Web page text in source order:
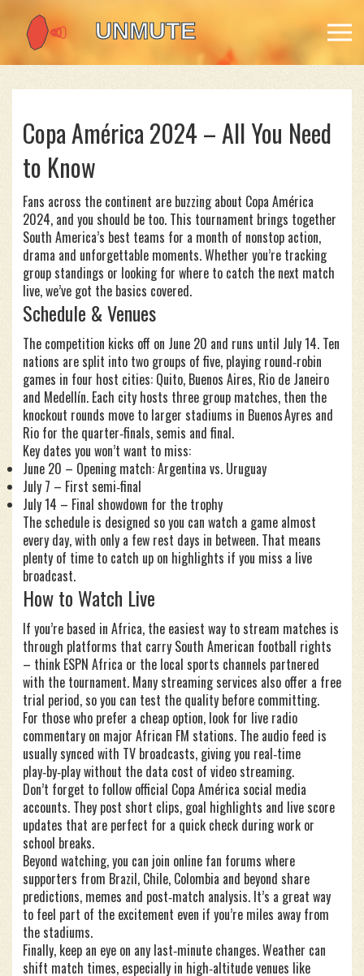
Copa América 2024 – All You Need
to Know
Fans across the continent are buzzing about Copa América
2024, and you should be too. This tournament brings together
South America’s best teams for a month of nonstop action,
drama and unforgettable moments. Whether you’re tracking
group standings or looking for where to catch the next match
live, we’ve got the basics covered.
Schedule & Venues
The competition kicks off on June 20 and runs until July 14. Ten
nations are split into two groups of five, playing round‑robin
games in four host cities: Quito, Buenos Aires, Rio de Janeiro
and Medellín. Each city hosts three group matches, then the
knockout rounds move to larger stadiums in Buenos Ayres and
Rio for the quarter‑finals, semis and final.
Key dates you won’t want to miss:
June 20 – Opening match: Argentina vs. Uruguay
July 7 – First semi‑final
July 14 – Final showdown for the trophy
The schedule is designed so you can watch a game almost
every day, with only a few rest days in between. That means
plenty of time to catch up on highlights if you miss a live
broadcast.
How to Watch Live
If you’re based in Africa, the easiest way to stream matches is
through platforms that carry South American football rights
– think ESPN Africa or the local sports channels partnered
with the tournament. Many streaming services also offer a free
trial period, so you can test the quality before committing.
For those who prefer a cheap option, look for live radio
commentary on major African FM stations. The audio feed is
usually synced with TV broadcasts, giving you real‑time
play‑by‑play without the data cost of video streaming.
Don’t forget to follow official Copa América social media
accounts. They post short clips, goal highlights and live score
updates that are perfect for a quick check during work or
school breaks.
Beyond watching, you can join online fan forums where
supporters from Brazil, Chile, Colombia and beyond share
predictions, memes and post‑match analysis. It’s a great way
to feel part of the excitement even if you’re miles away from
the stadiums.
Finally, keep an eye on any last‑minute changes. Weather can
shift match times, especially in high‑altitude venues like